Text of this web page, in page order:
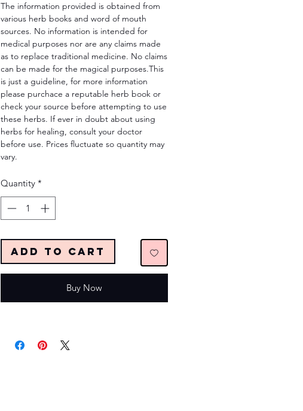
The information provided is obtained from
various herb books and word of mouth
sources. No information is intended for
medical purposes nor are any claims made
as to replace traditional medicine. No claims
can be made for the magical purposes.This
is just a guideline, for more information
please purchace a reputable herb book or
check your source before attempting to use
these herbs. If ever in doubt about using
herbs for healing, consult your doctor
before use. Prices fluctuate so quantity may
vary.
Quantity *
Add to Cart
Buy Now